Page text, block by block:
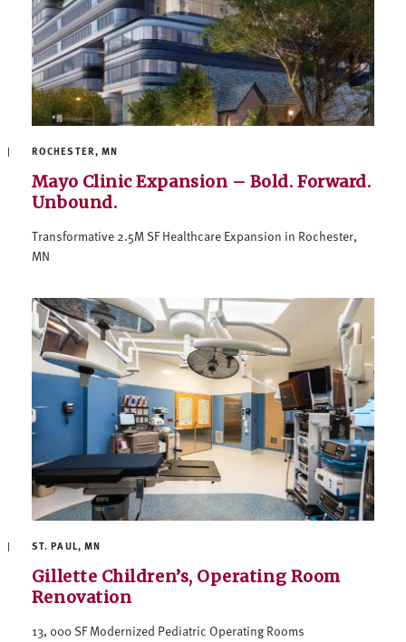
ROCHESTER, MN
Mayo Clinic Expansion – Bold. Forward.
Unbound.
Transformative 2.5M SF Healthcare Expansion in Rochester,
MN
ST. PAUL, MN
Gillette Children’s, Operating Room
Renovation
13, 000 SF Modernized Pediatric Operating Rooms